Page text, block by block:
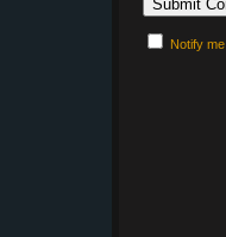
Notify